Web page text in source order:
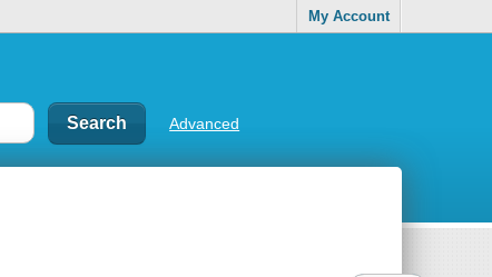
My Account
Advanced